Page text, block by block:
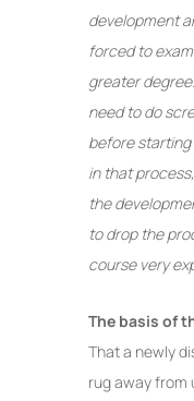
development
forced to
greater
need to do
before
in that
the
to drop the
course very
The basis of
That a newly
rug away from